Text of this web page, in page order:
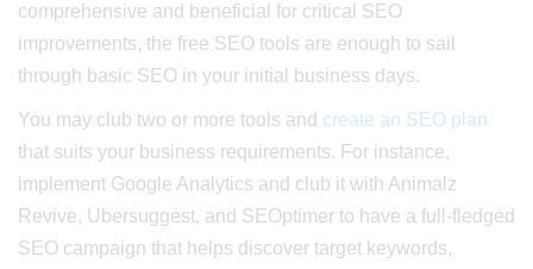
comprehensive and beneficial for critical SEO
improvements, the free SEO tools are enough to sail
through basic SEO in your initial business days.
You may club two or more tools and create an SEO plan
that suits your business requirements. For instance,
implement Google Analytics and club it with Animalz
Revive, Ubersuggest, and SEOptimer to have a full-fledged
SEO campaign that helps discover target keywords,